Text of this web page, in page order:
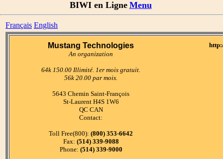
BIWI en Ligne Menu
Français English
Mustang Technologies
An organization
64k 150.00 Illimité. 1er mois gratuit.
56k 20.00 par mois.
5643 Chemin Saint-François
St-Laurent H4S 1W6
QC CAN
Contact:
Toll Free(800): (800) 353-6642
Fax: (514) 339-9088
Phone: (514) 339-9000